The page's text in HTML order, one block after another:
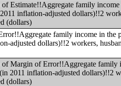
Estimate!!Aggregate family income
inflation-adjusted dollars)!!2
(dollars)
family income in the
adjusted dollars)!!2 workers,
Margin of Error!!Aggregate family
2011 inflation-adjusted dollars)!!2
(dollars)